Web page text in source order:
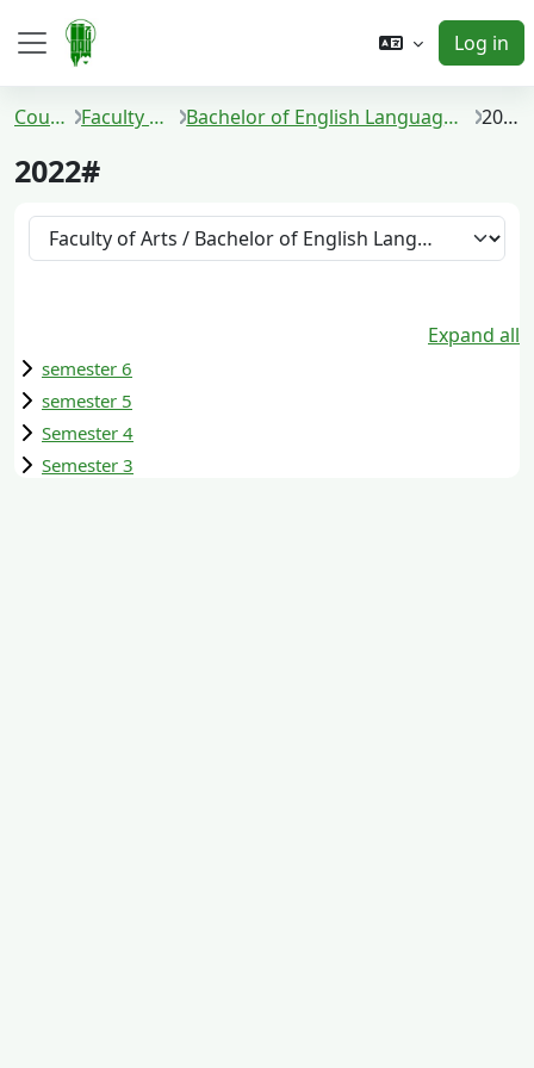
Skip to main content
Side panel
Log in
Courses Faculty of Arts Bachelor of English Language and Literature 2022#
2022#
Course categories
Expand all
semester 6
semester 5
Semester 4
Semester 3